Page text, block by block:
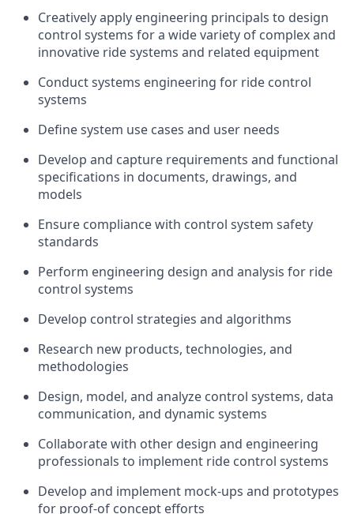
Creatively apply engineering principals to design
control systems for a wide variety of complex and
innovative ride systems and related equipment
Conduct systems engineering for ride control
systems
Define system use cases and user needs
Develop and capture requirements and functional
specifications in documents, drawings, and
models
Ensure compliance with control system safety
standards
Perform engineering design and analysis for ride
control systems
Develop control strategies and algorithms
Research new products, technologies, and
methodologies
Design, model, and analyze control systems, data
communication, and dynamic systems
Collaborate with other design and engineering
professionals to implement ride control systems
Develop and implement mock-ups and prototypes
for proof-of concept efforts